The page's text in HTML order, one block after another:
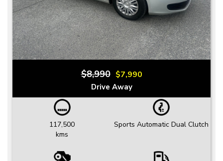
$8,990 $7,990
Drive Away
117,500
kms
Sports Automatic Dual Clutch